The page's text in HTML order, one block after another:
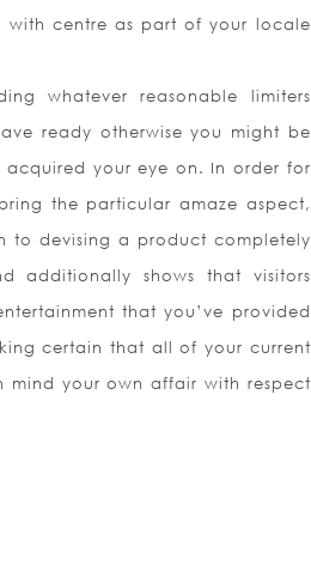
with centre as part of your locale
whatever reasonable limiters
ready otherwise you might be
your eye on. In order for
the particular amaze aspect,
to devising a product completely
shows that visitors
that you’ve provided
certain that all of your current
your own affair with respect